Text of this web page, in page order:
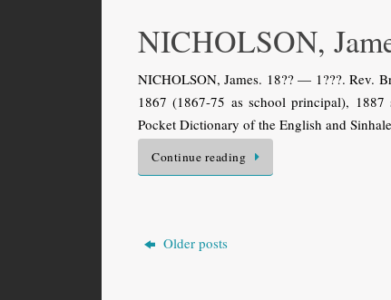
NICHOLSON,
NICHOLSON, James. 18?? — 1???. Rev.
1867 (1867-75 as school principal),
Pocket Dictionary of the English and
Continue reading
Older posts